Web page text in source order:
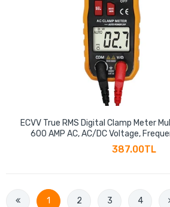
ECVV True RMS Digital Clamp Meter
600 AMP AC, AC/DC Voltage,
Resistance, NCV Test387.00TL
1 2 3 4